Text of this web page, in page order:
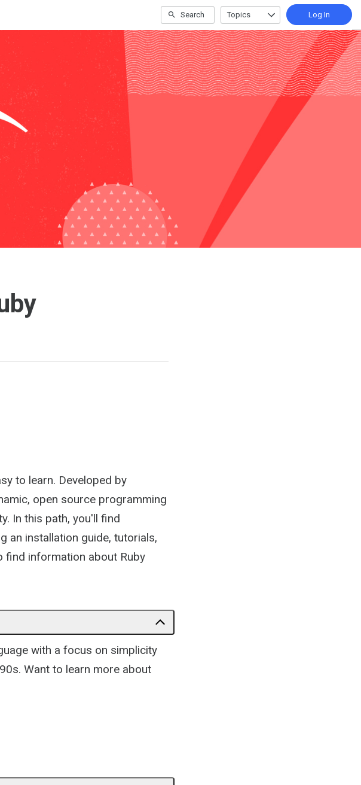
Search Topics Log In
to learn. Developed by
open source programming
In this path, you'll find
an installation guide, tutorials,
find information about Ruby
with a focus on simplicity
Want to learn more about